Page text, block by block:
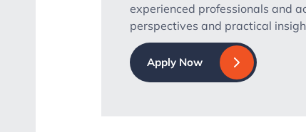
experienced professionals and
perspectives and practical
Apply Now